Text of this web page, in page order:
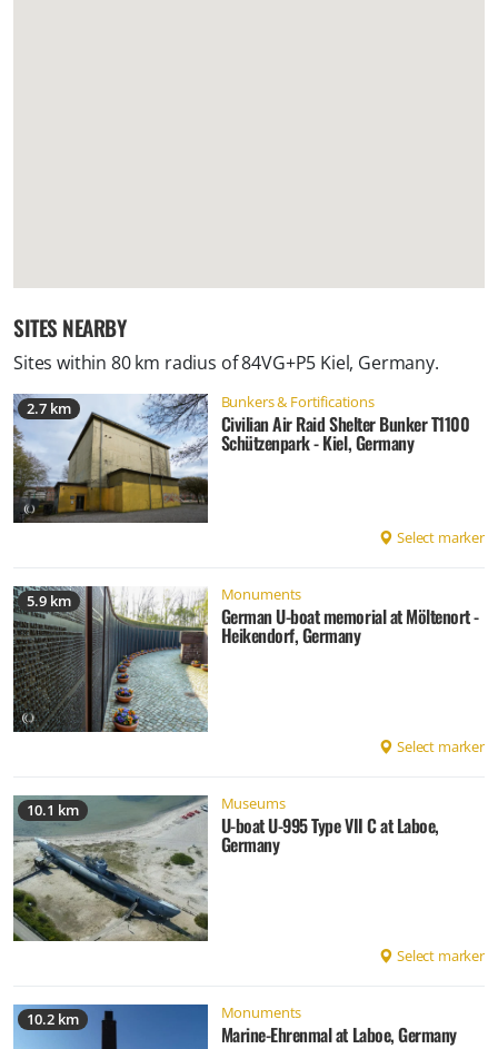
SITES NEARBY
Sites within 80 km radius of84VG+P5 Kiel, Germany.
2.7 km Bunkers & Fortifications
Civilian Air Raid Shelter Bunker T1100
Schützenpark - Kiel, Germany
Select marker
5.9 km Monuments
German U-boat memorial at Möltenort -
Heikendorf, Germany
Select marker
10.1 km Museums
U-boat U-995 Type VII C at Laboe,
Germany
Select marker
10.2 km Monuments
Marine-Ehrenmal at Laboe, Germany